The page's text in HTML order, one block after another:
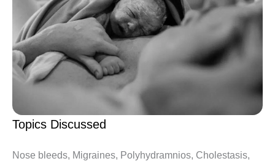
Topics Discussed
Nose bleeds, Migraines, Polyhydramnios, Cholestasis,